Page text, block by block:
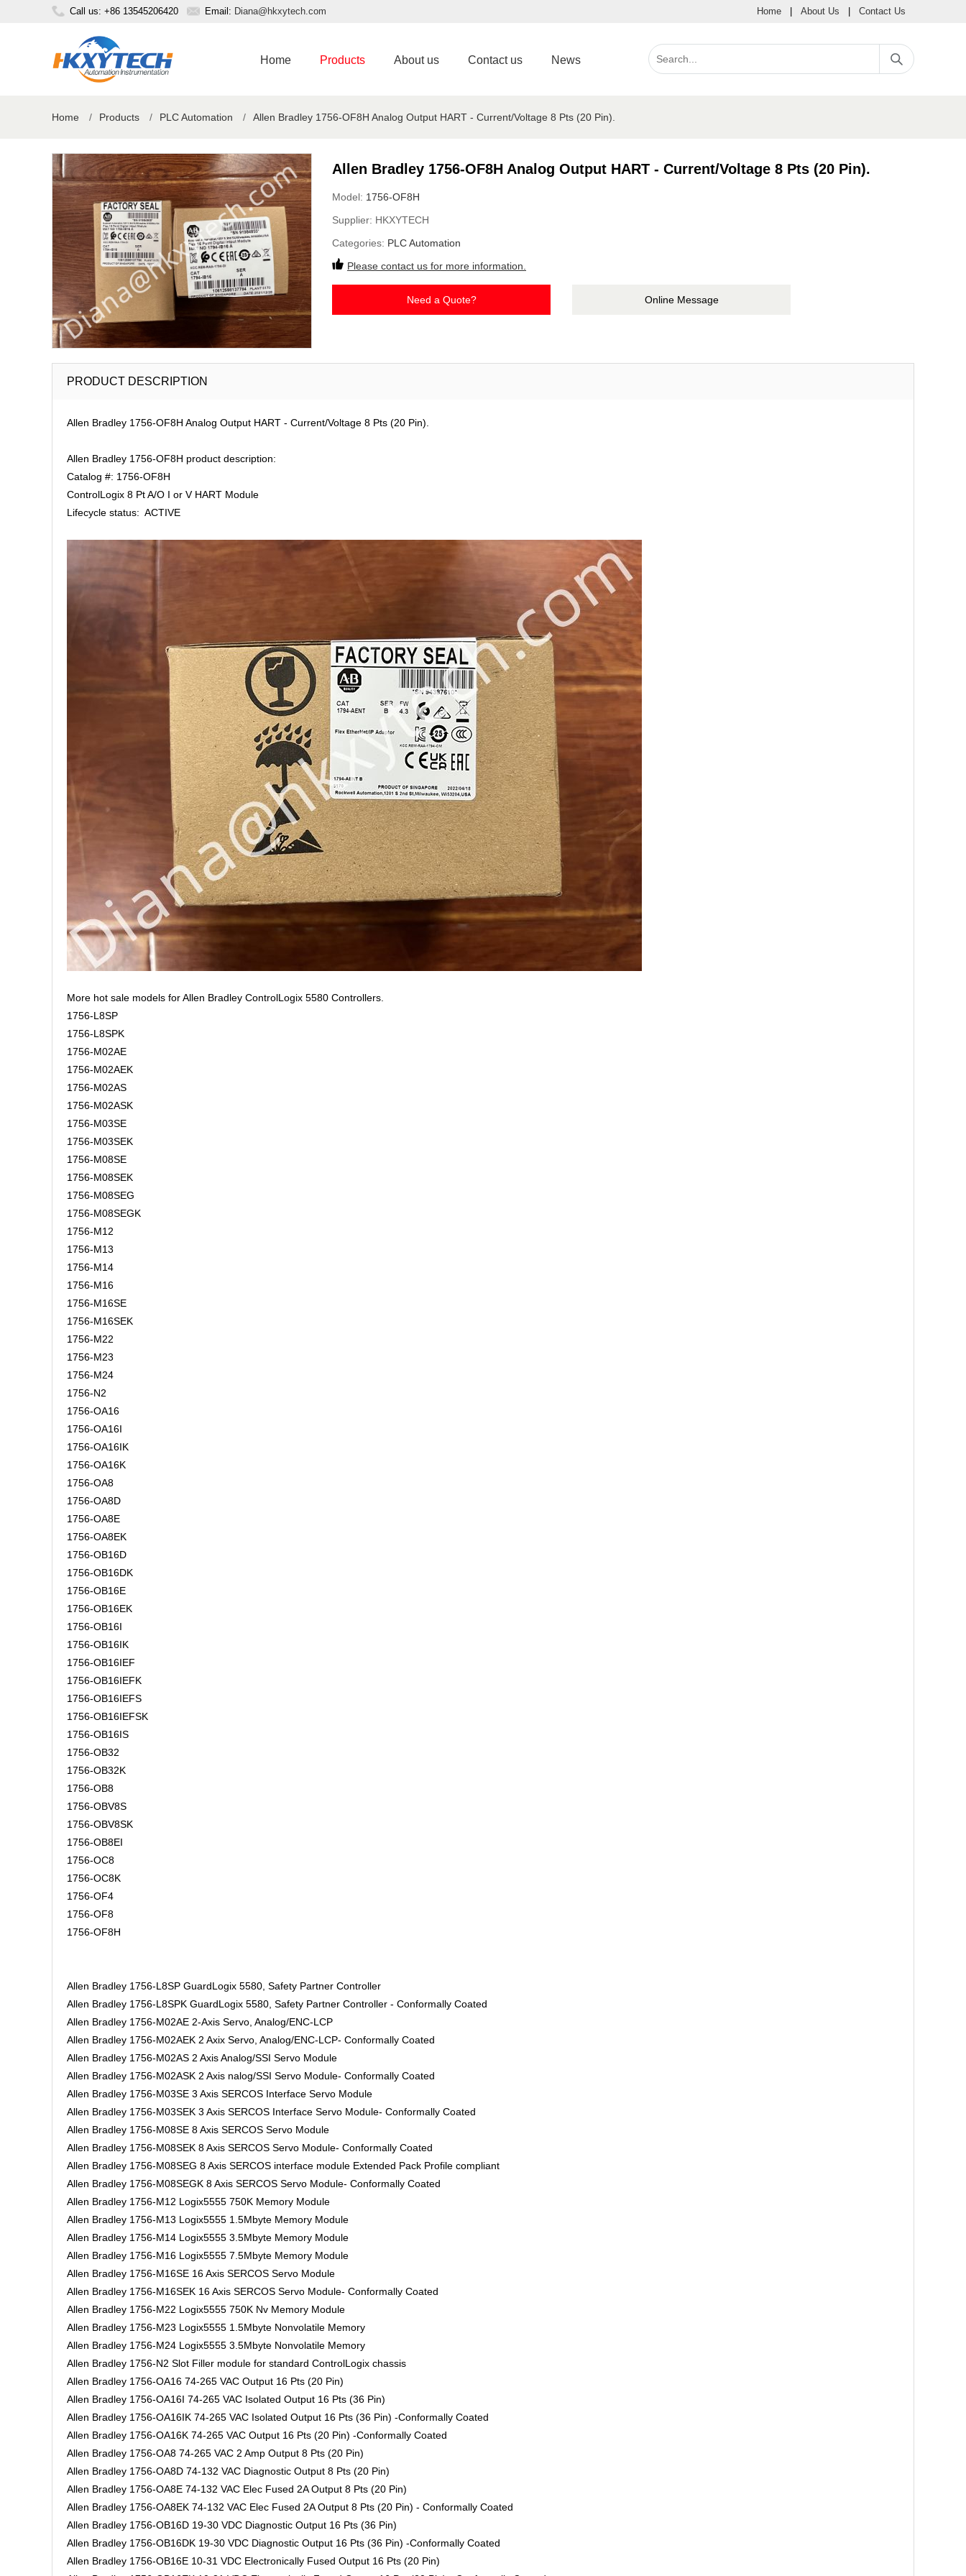
Call us: +86 13545206420 Email: Diana@hkxytech.com Home About Us Contact Us
Home Products About us Contact us News
Home / Products / PLC Automation / Allen Bradley 1756-OF8H Analog Output HART - Current/Voltage 8 Pts (20 Pin).
Allen Bradley 1756-OF8H Analog Output HART - Current/Voltage 8 Pts (20 Pin).
Model: 1756-OF8H
Supplier: HKXYTECH
Categories: PLC Automation
Please contact us for more information.
Need a Quote? Online Message
PRODUCT DESCRIPTION
Allen Bradley 1756-OF8H Analog Output HART - Current/Voltage 8 Pts (20 Pin).
Allen Bradley 1756-OF8H product description:
Catalog #: 1756-OF8H
ControlLogix 8 Pt A/O I or V HART Module
Lifecycle status: ACTIVE
More hot sale models for Allen Bradley ControlLogix 5580 Controllers.
1756-L8SP
1756-L8SPK
1756-M02AE
1756-M02AEK
1756-M02AS
1756-M02ASK
1756-M03SE
1756-M03SEK
1756-M08SE
1756-M08SEK
1756-M08SEG
1756-M08SEGK
1756-M12
1756-M13
1756-M14
1756-M16
1756-M16SE
1756-M16SEK
1756-M22
1756-M23
1756-M24
1756-N2
1756-OA16
1756-OA16I
1756-OA16IK
1756-OA16K
1756-OA8
1756-OA8D
1756-OA8E
1756-OA8EK
1756-OB16D
1756-OB16DK
1756-OB16E
1756-OB16EK
1756-OB16I
1756-OB16IK
1756-OB16IEF
1756-OB16IEFK
1756-OB16IEFS
1756-OB16IEFSK
1756-OB16IS
1756-OB32
1756-OB32K
1756-OB8
1756-OBV8S
1756-OBV8SK
1756-OB8EI
1756-OC8
1756-OC8K
1756-OF4
1756-OF8
1756-OF8H
Allen Bradley 1756-L8SP GuardLogix 5580, Safety Partner Controller
Allen Bradley 1756-L8SPK GuardLogix 5580, Safety Partner Controller - Conformally Coated
Allen Bradley 1756-M02AE 2-Axis Servo, Analog/ENC-LCP
Allen Bradley 1756-M02AEK 2 Axix Servo, Analog/ENC-LCP- Conformally Coated
Allen Bradley 1756-M02AS 2 Axis Analog/SSI Servo Module
Allen Bradley 1756-M02ASK 2 Axis nalog/SSI Servo Module- Conformally Coated
Allen Bradley 1756-M03SE 3 Axis SERCOS Interface Servo Module
Allen Bradley 1756-M03SEK 3 Axis SERCOS Interface Servo Module- Conformally Coated
Allen Bradley 1756-M08SE 8 Axis SERCOS Servo Module
Allen Bradley 1756-M08SEK 8 Axis SERCOS Servo Module- Conformally Coated
Allen Bradley 1756-M08SEG 8 Axis SERCOS interface module Extended Pack Profile compliant
Allen Bradley 1756-M08SEGK 8 Axis SERCOS Servo Module- Conformally Coated
Allen Bradley 1756-M12 Logix5555 750K Memory Module
Allen Bradley 1756-M13 Logix5555 1.5Mbyte Memory Module
Allen Bradley 1756-M14 Logix5555 3.5Mbyte Memory Module
Allen Bradley 1756-M16 Logix5555 7.5Mbyte Memory Module
Allen Bradley 1756-M16SE 16 Axis SERCOS Servo Module
Allen Bradley 1756-M16SEK 16 Axis SERCOS Servo Module- Conformally Coated
Allen Bradley 1756-M22 Logix5555 750K Nv Memory Module
Allen Bradley 1756-M23 Logix5555 1.5Mbyte Nonvolatile Memory
Allen Bradley 1756-M24 Logix5555 3.5Mbyte Nonvolatile Memory
Allen Bradley 1756-N2 Slot Filler module for standard ControlLogix chassis
Allen Bradley 1756-OA16 74-265 VAC Output 16 Pts (20 Pin)
Allen Bradley 1756-OA16I 74-265 VAC Isolated Output 16 Pts (36 Pin)
Allen Bradley 1756-OA16IK 74-265 VAC Isolated Output 16 Pts (36 Pin) -Conformally Coated
Allen Bradley 1756-OA16K 74-265 VAC Output 16 Pts (20 Pin) -Conformally Coated
Allen Bradley 1756-OA8 74-265 VAC 2 Amp Output 8 Pts (20 Pin)
Allen Bradley 1756-OA8D 74-132 VAC Diagnostic Output 8 Pts (20 Pin)
Allen Bradley 1756-OA8E 74-132 VAC Elec Fused 2A Output 8 Pts (20 Pin)
Allen Bradley 1756-OA8EK 74-132 VAC Elec Fused 2A Output 8 Pts (20 Pin) - Conformally Coated
Allen Bradley 1756-OB16D 19-30 VDC Diagnostic Output 16 Pts (36 Pin)
Allen Bradley 1756-OB16DK 19-30 VDC Diagnostic Output 16 Pts (36 Pin) -Conformally Coated
Allen Bradley 1756-OB16E 10-31 VDC Electronically Fused Output 16 Pts (20 Pin)